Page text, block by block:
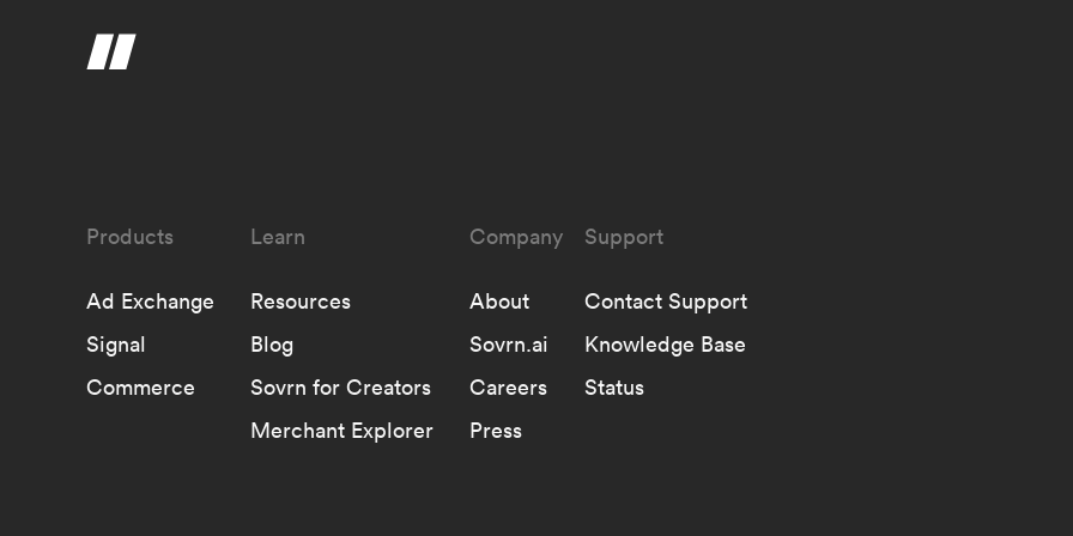
Ad Exchange
Signal
Commerce
Learn
Resources
Blog
Sovrn for Creators
Merchant Explorer
Company
About
Sovrn.ai
Careers
Press
Support
Contact Support
Knowledge Base
Status